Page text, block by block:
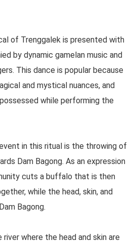
of Trenggalek is presented with
by dynamic gamelan music and
This dance is popular because
and mystical nuances, and
while performing the
in this ritual is the throwing of
Dam Bagong. As an expression
cuts a buffalo that is then
while the head, skin, and
Bagong.
river where the head and skin are